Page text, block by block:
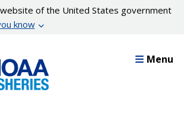
of the United States government
know
Menu